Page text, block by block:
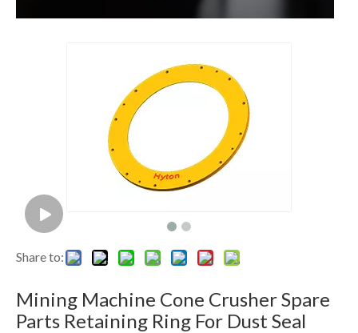
Share to:
Mining Machine Cone Crusher Spare
Parts Retaining Ring For Dust Seal